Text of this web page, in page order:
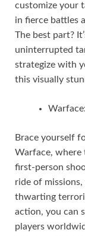
customize your
in fierce battles
The best part?
uninterrupted
strategize with
this visually
Brace yourself
Warface, where
first-person
ride of
thwarting
action, you can
players